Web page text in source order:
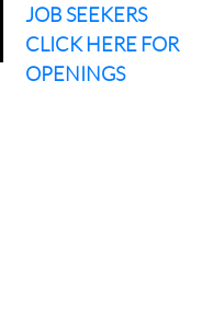
JOB SEEKERS
CLICK HERE FOR
OPENINGS